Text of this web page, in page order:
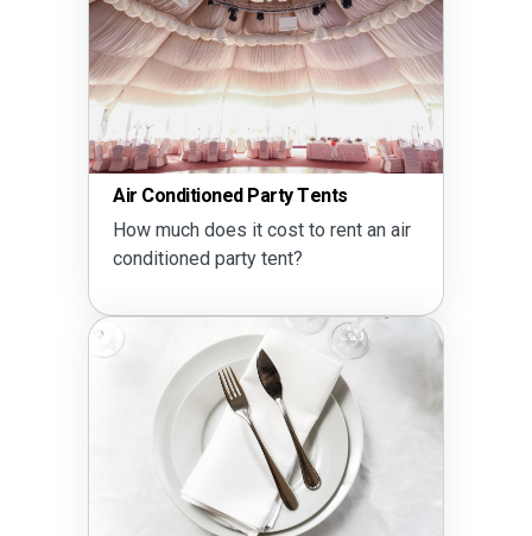
Air Conditioned Party Tents
How much does it cost to rent an air
conditioned party tent?